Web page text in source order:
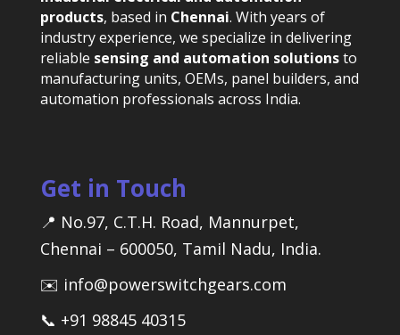
products, based in Chennai. With years of
industry experience, we specialize in delivering
reliable sensing and automation solutionsto
manufacturing units, OEMs, panel builders, and
automation professionals across India.
Get in Touch
📍 No.97, C.T.H. Road, Mannurpet,
Chennai – 600050, Tamil Nadu, India.
✉️ info@powerswitchgears.com
📞 +91 98845 40315